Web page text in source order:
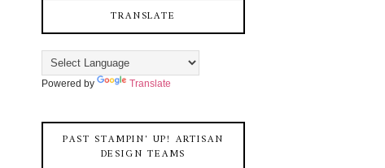
TRANSLATE
Powered by Translate
PAST STAMPIN' UP! ARTISAN
DESIGN TEAMS